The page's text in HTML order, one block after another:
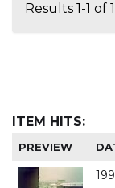
Results 1-1 of
ITEM HITS:
PREVIEW